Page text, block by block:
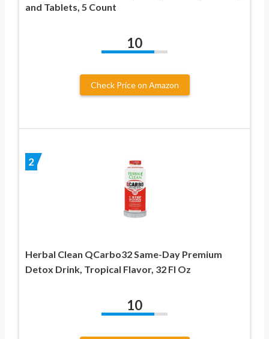
and Tablets, 5 Count
10
Check Price on Amazon
2
Herbal Clean QCarbo32 Same-Day Premium
Detox Drink, Tropical Flavor, 32 Fl Oz
10